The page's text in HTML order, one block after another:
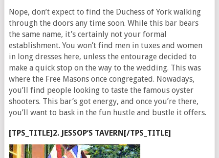
Nope, don’t expect to find the Duchess of York walking
through the doors any time soon. While this bar bears
the same name, it’s certainly not your formal
establishment. You won’t find men in tuxes and women
in long dresses here, unless the entourage decided to
make a quick stop on the way to the wedding. This was
where the Free Masons once congregated. Nowadays,
you’ll find people looking to taste the famous oyster
shooters. This bar’s got energy, and once you’re there,
you’ll want to bask in the fun hustle and bustle it offers.
[TPS_TITLE]2. JESSOP’S TAVERN[/TPS_TITLE]